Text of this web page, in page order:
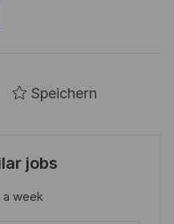
Speichern
jobs
a week